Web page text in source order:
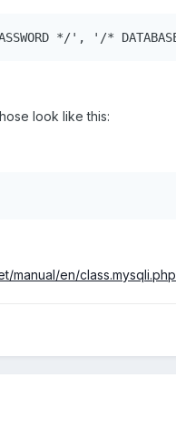
*/', '/*
look like this:
manual/en/class.mysqli.php